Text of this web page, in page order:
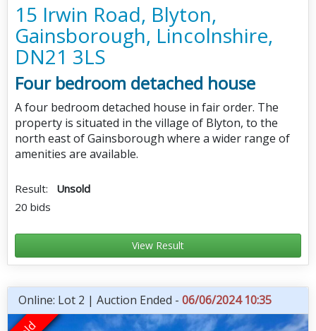
15 Irwin Road, Blyton,
Gainsborough, Lincolnshire,
DN21 3LS
Four bedroom detached house
A four bedroom detached house in fair order. The
property is situated in the village of Blyton, to the
north east of Gainsborough where a wider range of
amenities are available.
Result: Unsold
20 bids
View Result
Online: Lot 2 | Auction Ended - 06/06/2024 10:35